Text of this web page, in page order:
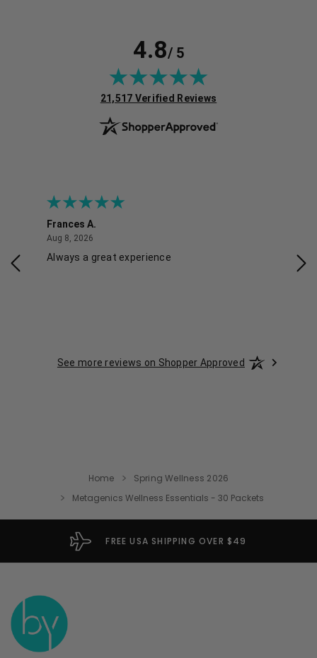
4.8/ 5
(opens in new tab)
21,517 Verified Reviews
Frances A.
Aug 8, 2026
Always a great experience
See more reviews on Shopper Approved
Home
Spring Wellness 2026
Metagenics Wellness Essentials - 30 Packets
FREE USA SHIPPING OVER $49